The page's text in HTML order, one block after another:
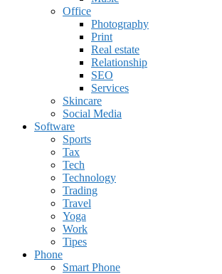
Office
Photography
Print
Real estate
Relationship
SEO
Services
Skincare
Social Media
Software
Sports
Tax
Tech
Technology
Trading
Travel
Yoga
Work
Tipes
Phone
Smart Phone